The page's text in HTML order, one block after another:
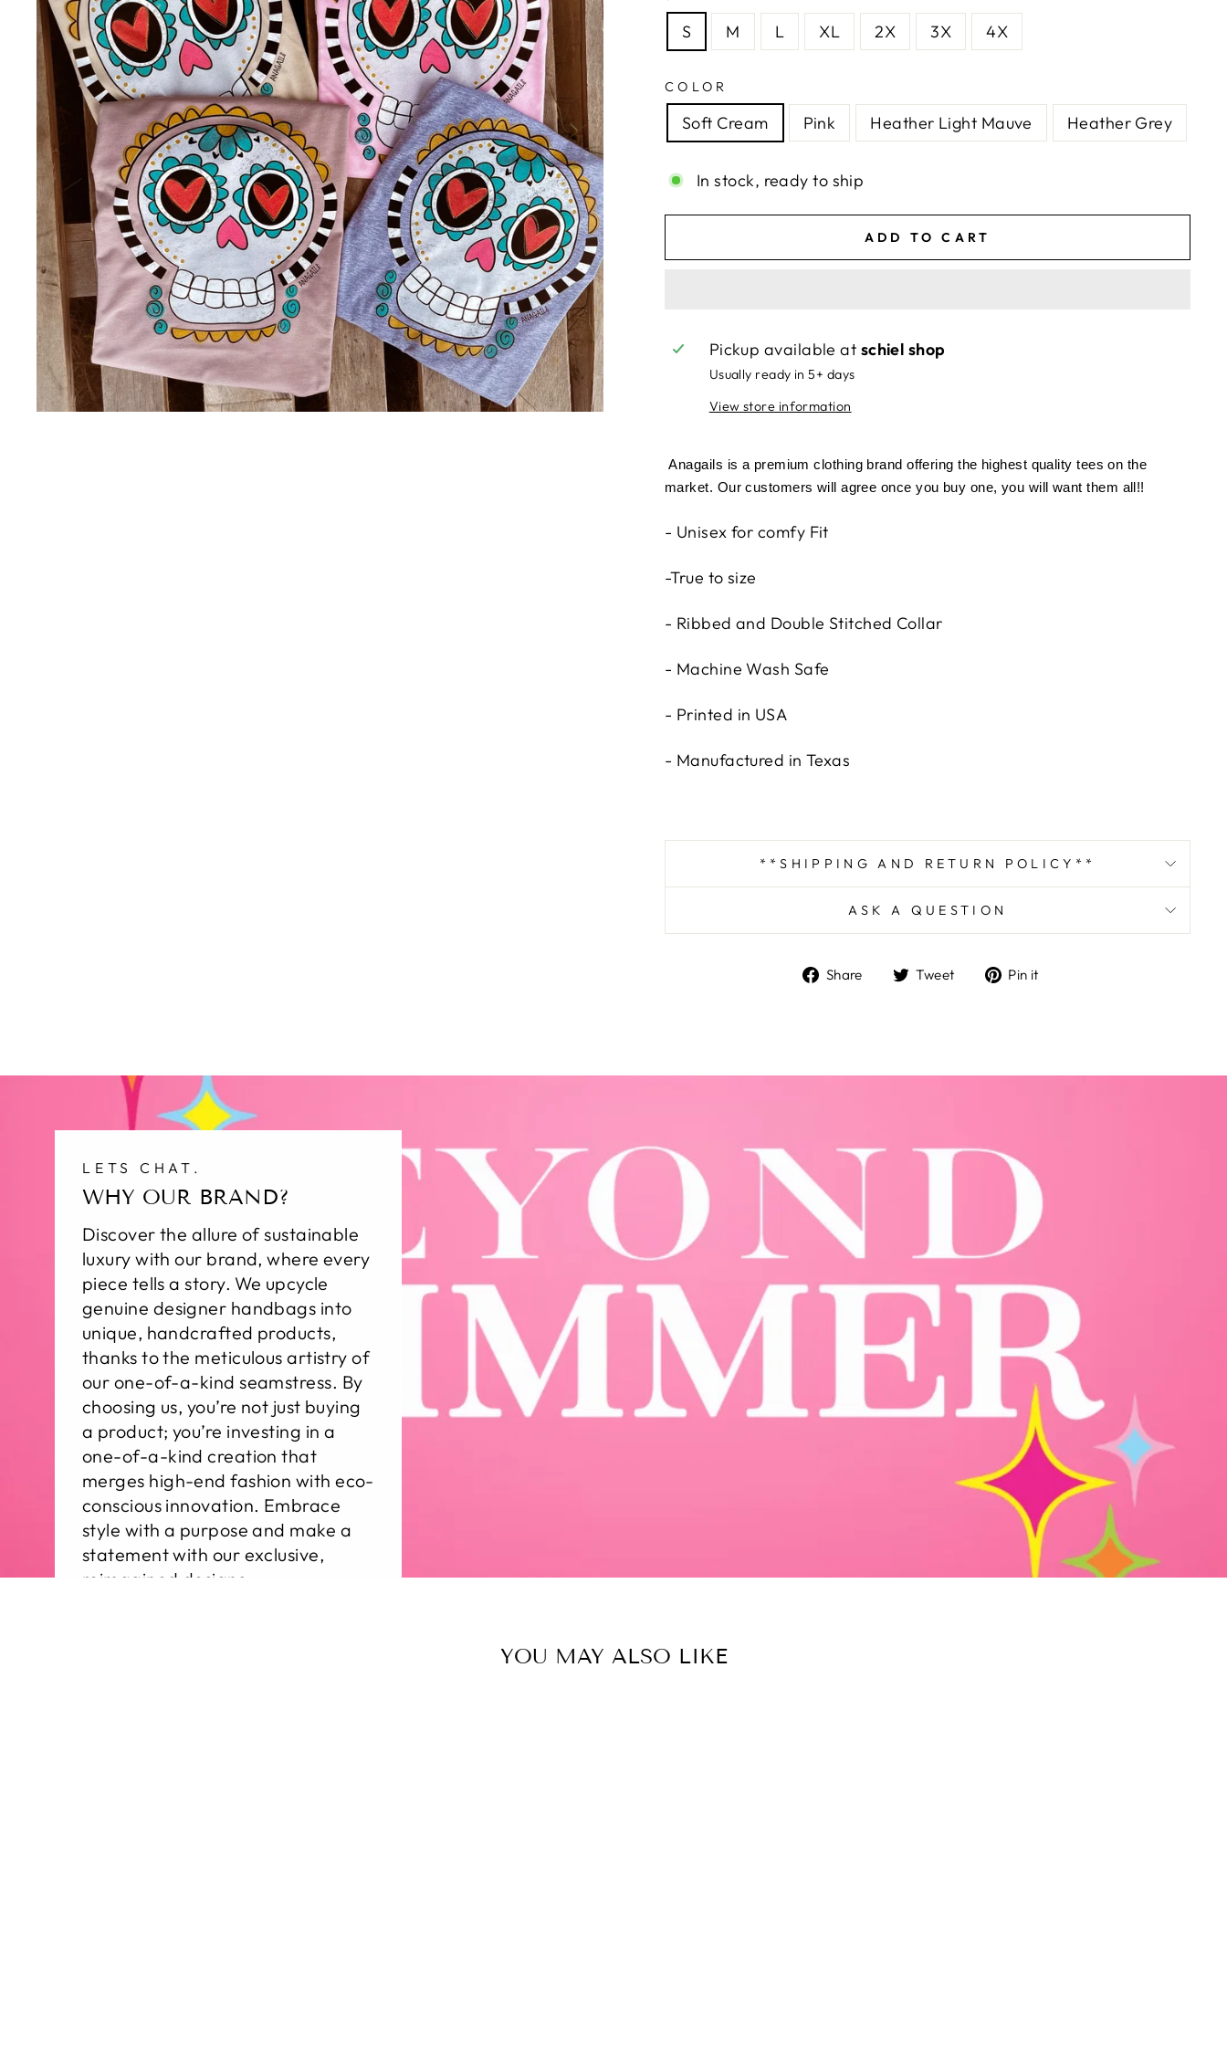
S M L XL 2X 3X 4X
COLOR
Soft Cream Pink Heather Light Mauve Heather Grey
In stock, ready to ship
ADD TO CART
Pickup available at schiel shop
Usually ready in 5+ days
View store information
Anagails is a premium clothing brand offering the highest quality tees on the
market. Our customers will agree once you buy one, you will want them all!!
- Unisex for comfy Fit
-True to size
- Ribbed and Double Stitched Collar
- Machine Wash Safe
- Printed in USA
- Manufactured in Texas
**SHIPPING AND RETURN POLICY**
ASK A QUESTION
Share
ShareTweet
TweetPin it
LETS CHAT.
WHY OUR BRAND?
Discover the allure of sustainable
luxury with our brand, where every
piece tells a story. We upcycle
genuine designer handbags into
unique, handcrafted products,
thanks to the meticulous artistry of
our one-of-a-kind seamstress. By
choosing us, you’re not just buying
a product; you’re investing in a
one-of-a-kind creation that
merges high-end fashion with eco-
conscious innovation. Embrace
style with a purpose and make a
statement with our exclusive,
reimagined designs.
YOU MAY ALSO LIKE